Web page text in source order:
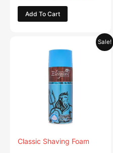
Add To Cart
Sale!
Classic Shaving Foam
price
AED 29.90.
Current
price